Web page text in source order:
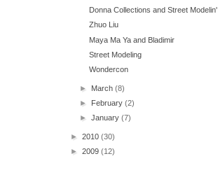
Donna Collections and Street Modelin'
Zhuo Liu
Maya Ma Ya and Bladimir
Street Modeling
Wondercon
► March(8)
► February(2)
►January(7)
► 2010 (30)
► 2009 (12)